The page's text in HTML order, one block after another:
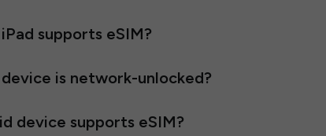
supports eSIM?
is network-unlocked?
device supports eSIM?